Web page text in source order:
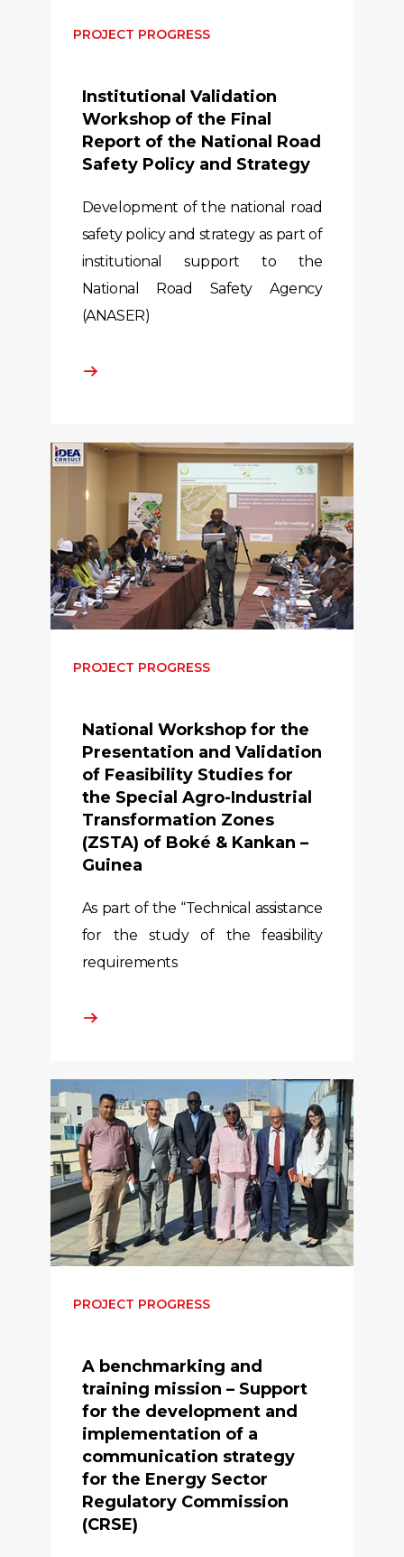
PROJECT PROGRESS
Institutional Validation
Workshop of the Final
Report of the National Road
Safety Policy and Strategy
Development of the national road
safety policy and strategy as part of
institutional support to the
National Road Safety Agency
(ANASER)
PROJECT PROGRESS
National Workshop for the
Presentation and Validation
of Feasibility Studies for
the Special Agro-Industrial
Transformation Zones
(ZSTA) of Boké & Kankan –
Guinea
As part of the “Technical assistance
for the study of the feasibility
requirements
PROJECT PROGRESS
A benchmarking and
training mission – Support
for the development and
implementation of a
communication strategy
for the Energy Sector
Regulatory Commission
(CRSE)